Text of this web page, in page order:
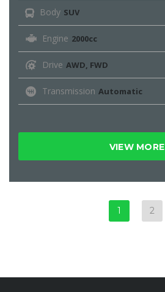
Body SUV
Engine 2000cc
Drive AWD, FWD
Transmission Automatic
VIEW MORE
1 2